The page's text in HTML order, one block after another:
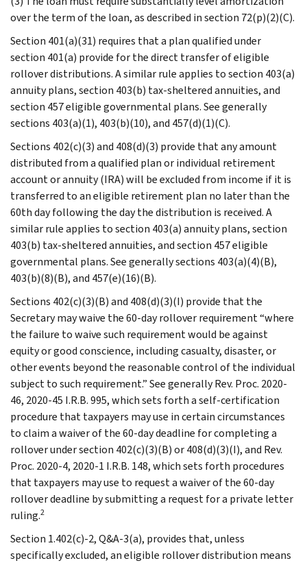
over the term of the loan, as described in section 72(p)(2)(C).
Section 401(a)(31) requires that a plan qualified under
section 401(a) provide for the direct transfer of eligible
rollover distributions. A similar rule applies to section 403(a)
annuity plans, section 403(b) tax-sheltered annuities, and
section 457 eligible governmental plans. See generally
sections 403(a)(1), 403(b)(10), and 457(d)(1)(C).
Sections 402(c)(3) and 408(d)(3) provide that any amount
distributed from a qualified plan or individual retirement
account or annuity (IRA) will be excluded from income if it is
transferred to an eligible retirement plan no later than the
60th day following the day the distribution is received. A
similar rule applies to section 403(a) annuity plans, section
403(b) tax-sheltered annuities, and section 457 eligible
governmental plans. See generally sections 403(a)(4)(B),
403(b)(8)(B), and 457(e)(16)(B).
Sections 402(c)(3)(B) and 408(d)(3)(I) provide that the
Secretary may waive the 60-day rollover requirement “where
the failure to waive such requirement would be against
equity or good conscience, including casualty, disaster, or
other events beyond the reasonable control of the individual
subject to such requirement.” See generally Rev. Proc. 2020-
46, 2020-45 I.R.B. 995, which sets forth a self-certification
procedure that taxpayers may use in certain circumstances
to claim a waiver of the 60-day deadline for completing a
rollover under section 402(c)(3)(B) or 408(d)(3)(I), and Rev.
Proc. 2020-4, 2020-1 I.R.B. 148, which sets forth procedures
that taxpayers may use to request a waiver of the 60-day
rollover deadline by submitting a request for a private letter
ruling.2
Section 1.402(c)-2, Q&A-3(a), provides that, unless
specifically excluded, an eligible rollover distribution means